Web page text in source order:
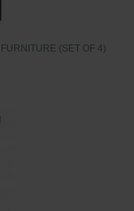
(SET OF 4)